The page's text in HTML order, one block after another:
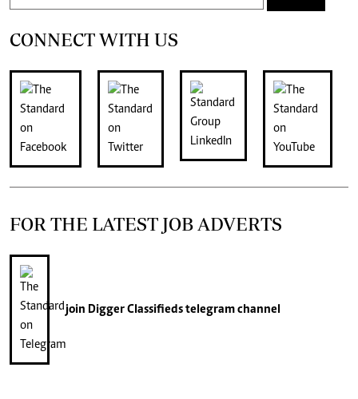
CONNECT WITH US
FOR THE LATEST JOB ADVERTS
join Digger Classifiedstelegram channel